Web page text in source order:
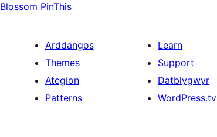
Blossom PinThis
Arddangos
Themes
Ategion
Patterns
Learn
Support
Datblygwyr
WordPress.tv